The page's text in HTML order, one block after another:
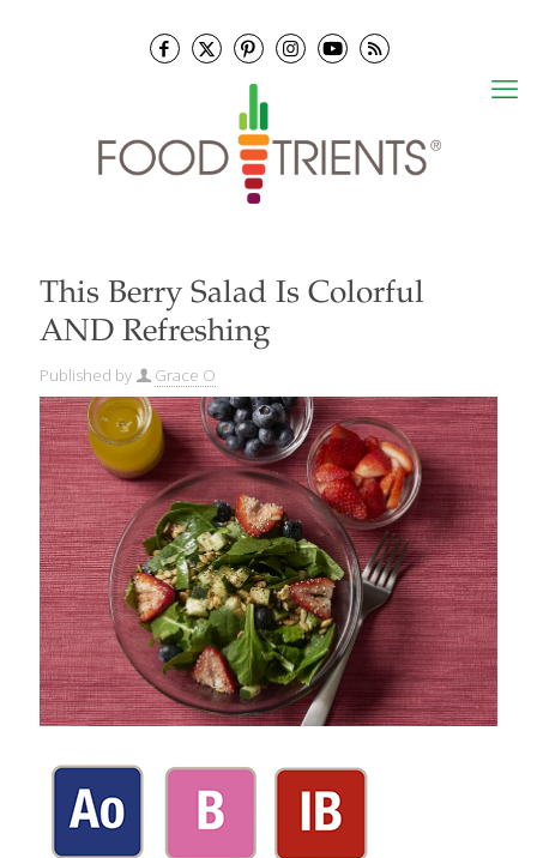
This Berry Salad Is Colorful
AND Refreshing
Published by Grace O